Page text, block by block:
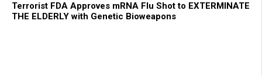
Terrorist FDA Approves mRNA Flu Shot to EXTERMINATE
THE ELDERLY with Genetic Bioweapons